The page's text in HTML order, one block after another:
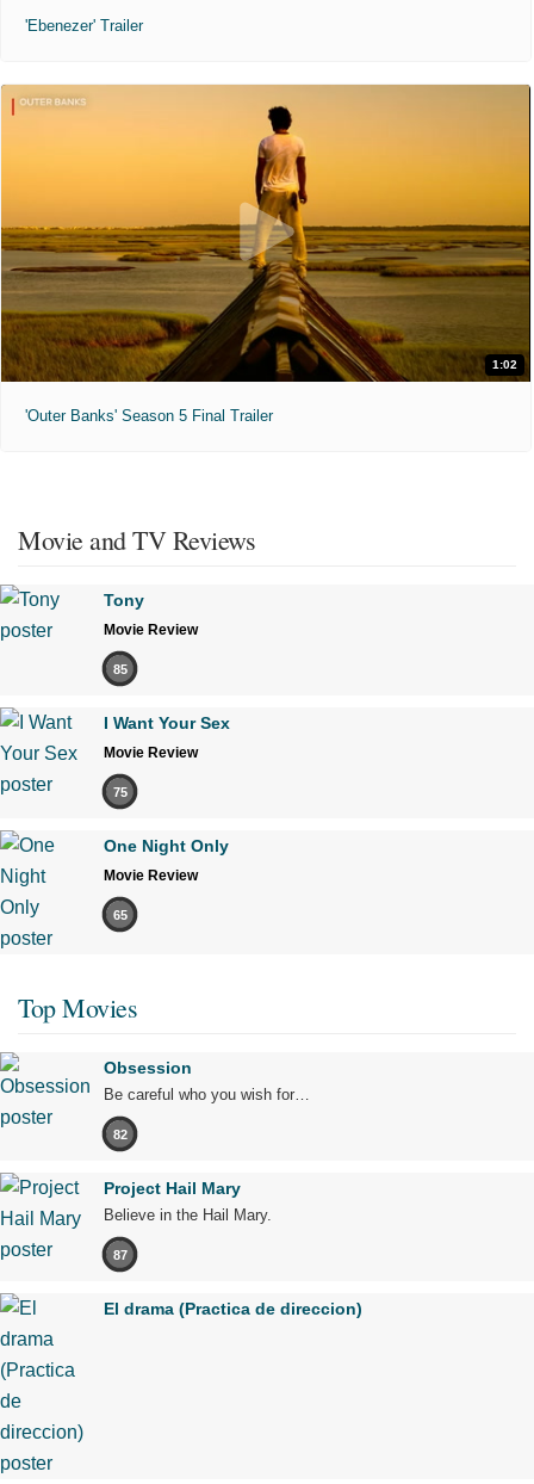
'Ebenezer' Trailer
1:02
'Outer Banks' Season 5 Final Trailer
Movie and TV Reviews
Tony
Movie Review
85
I Want Your Sex
Movie Review
75
One Night Only
Movie Review
65
Top Movies
Obsession
Be careful who you wish for…
82
Project Hail Mary
Believe in the Hail Mary.
87
El drama (Practica de direccion)